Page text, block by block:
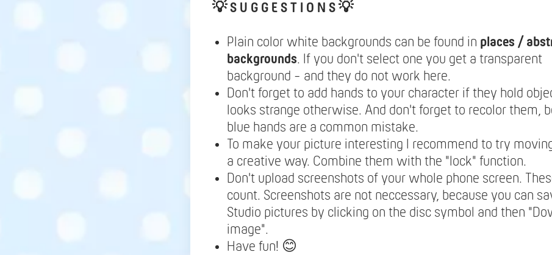
💡 S U G G E S T I O N S 💡
Plain color white backgrounds can be found in places /
backgrounds. If you don't select one you get a transparent
background - and they do not work here.
Don't forget to add hands to your character if they hold
looks strange otherwise. And don't forget to recolor them,
blue hands are a common mistake.
To make your picture interesting I recommend to try
a creative way. Combine them with the "lock" function.
Don't upload screenshots of your whole phone screen.
count. Screenshots are not neccessary, because you can
Studio pictures by clicking on the disc symbol and then
image".
Have fun! 😊